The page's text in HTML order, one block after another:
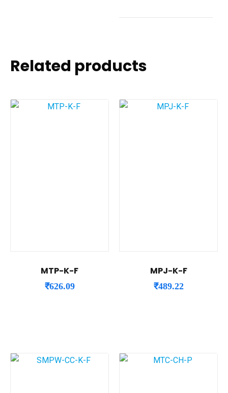
Related products
MTP-K-F
₹626.09
MPJ-K-F
₹489.22